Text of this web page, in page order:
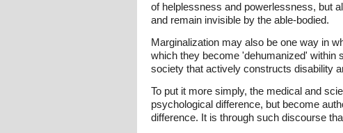
of helplessness and powerlessness, but
and remain invisible by the able-bodied.
Marginalization may also be one way in
which they become 'dehumanized' within
society that actively constructs disability
To put it more simply, the medical and
psychological difference, but become
difference. It is through such discourse